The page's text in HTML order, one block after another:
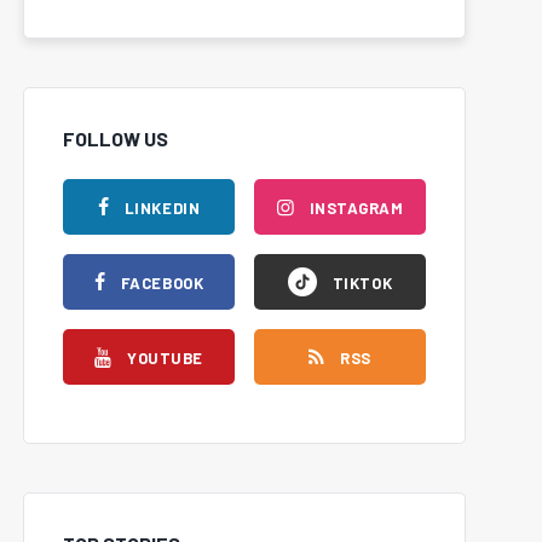
FOLLOW US
LINKEDIN
FACEBOOK
YOUTUBE
INSTAGRAM
TIKTOK
RSS